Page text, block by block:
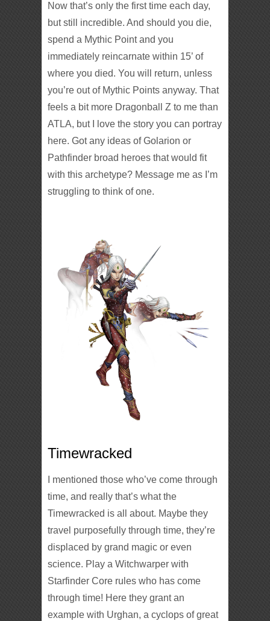
Now that’s only the first time each day,
but still incredible. And should you die,
spend a Mythic Point and you
immediately reincarnate within 15’ of
where you died. You will return, unless
you’re out of Mythic Points anyway. That
feels a bit more Dragonball Z to me than
ATLA, but I love the story you can portray
here. Got any ideas of Golarion or
Pathfinder broad heroes that would fit
with this archetype? Message me as I’m
struggling to think of one.
Timewracked
I mentioned those who’ve come through
time, and really that’s what the
Timewracked is all about. Maybe they
travel purposefully through time, they’re
displaced by grand magic or even
science. Play a Witchwarper with
Starfinder Core rules who has come
through time! Here they grant an
example with Urghan, a cyclops of great